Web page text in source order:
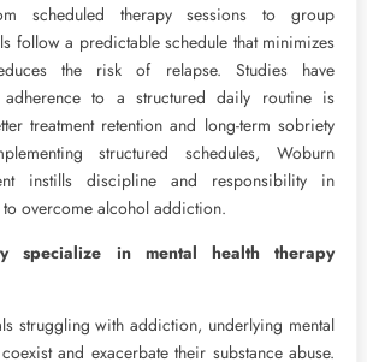
scheduled therapy sessions to group
follow a predictable schedule that minimizes
the risk of relapse. Studies have
adherence to a structured daily routine is
treatment retention and long-term sobriety
structured schedules, Woburn
instills discipline and responsibility in
overcome alcohol addiction.
specialize in mental health therapy
struggling with addiction, underlying mental
and exacerbate their substance abuse.